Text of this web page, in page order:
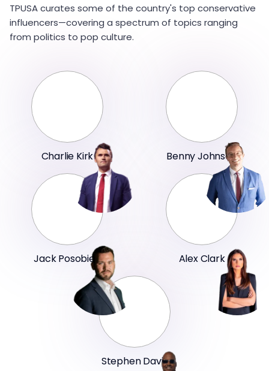
TPUSA curates some of the country's top conservative
influencers—covering a spectrum of topics ranging
from politics to pop culture.
Charlie Kirk Benny Johnson
Jack Posobiec Alex Clark
Stephen Davis